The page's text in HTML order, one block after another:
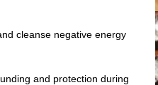
cleanse negative energy
and protection during